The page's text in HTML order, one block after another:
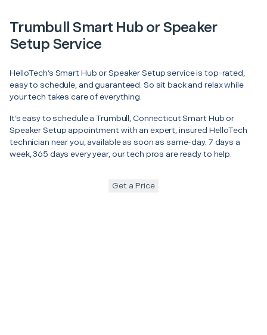
Trumbull Smart Hub or Speaker
Setup Service
HelloTech’s Smart Hub or Speaker Setup service is top-rated,
easy to schedule, and guaranteed. So sit back and relax while
your tech takes care of everything.
It’s easy to schedule a Trumbull, Connecticut Smart Hub or
Speaker Setup appointment with an expert, insured HelloTech
technician near you, available as soon as same-day. 7 days a
week, 365 days every year, our tech pros are ready to help.
Get a Price